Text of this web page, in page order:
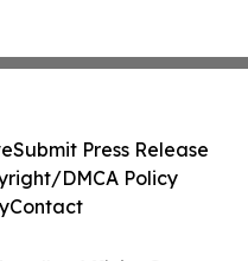
Submit Press Release
DMCA Policy
Contact